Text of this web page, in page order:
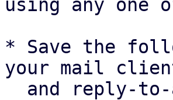
using any one
* Save the
your mail
and reply-